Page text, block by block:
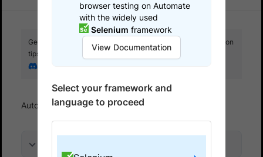
Get your setup working faster. Join our Discord for optimisation
tips from elite testers.
Automate Set up test environment
browser testing on Automate
with the widely used
Selenium framework
View Documentation
Select your framework and
language to proceed